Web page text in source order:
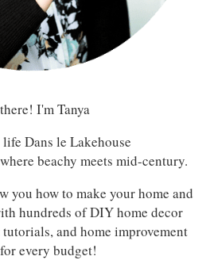
I'm Tanya
Dans le Lakehouse
beachy meets mid-century.
you how to make your home and
hundreds of DIY home decor
and home improvement
every budget!